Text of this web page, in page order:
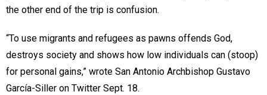
the other end of the trip is confusion.
“To use migrants and refugees as pawns offends God,
destroys society and shows how low individuals can (stoop)
for personal gains,” wrote San Antonio Archbishop Gustavo
García-Siller on Twitter Sept. 18.